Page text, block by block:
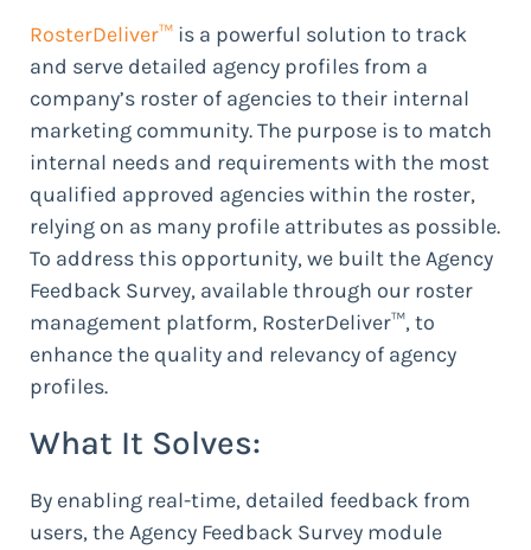
RosterDeliver™ is a powerful solution to track
and serve detailed agency profiles from a
company’s roster of agencies to their internal
marketing community. The purpose is to match
internal needs and requirements with the most
qualified approved agencies within the roster,
relying on as many profile attributes as possible.
To address this opportunity, we built the Agency
Feedback Survey, available through our roster
management platform, RosterDeliver™, to
enhance the quality and relevancy of agency
profiles.
What It Solves:
By enabling real-time, detailed feedback from
users, the Agency Feedback Survey module